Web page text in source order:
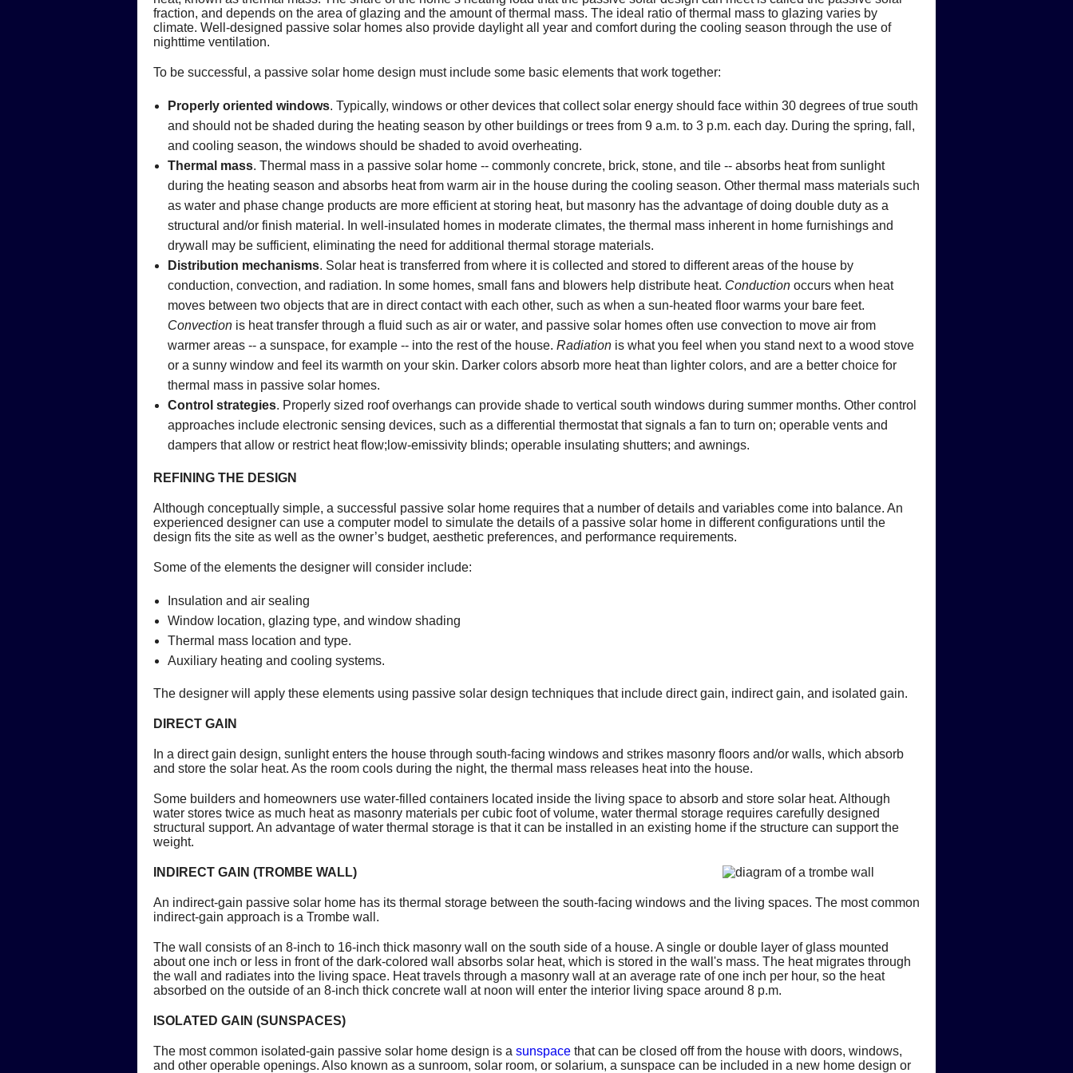
Dual Fuel
Renewable Energy Incentives
Dual Fuel Quick Overview
Minimizing Energy Losses in Ducts
Duct Sealing
Air Distribution System Design
Use a Professional for Duct Improvements
Mini-Duct Air Distribution Systems
Clothes Dryer Facts
Test Your Energy IQ
New Furnace Can Reduce Heating Costs
Saving Energy on Your Home's Hot Water Needs
Carbon Monoxide Fact Sheet
Misconceptions about Carbon Monoxide
How and Where Carbon Monoxide is Produced
Symptoms & Management of Carbon Monoxide Poisoning
Allowable Exposure Levels to Carbon Monoxide
Examples of Bad Heat Exchangers
Clogged Chimney
Consumer Warnings
Dryer Fire Facts
Repairing and Rebuilding from Flood Damage
Safety Tips for Flood Victims
Sample of Manufacturer Response to Flooded Equipment
Flood-Damaged Appliances Should be Replaced
fraction, and depends on the area of glazing and the amount of thermal mass. The ideal ratio of thermal mass to glazing varies by
climate. Well-designed passive solar homes also provide daylight all year and comfort during the cooling season through the use of
nighttime ventilation.
To be successful, a passive solar home design must include some basic elements that work together:
Properly oriented windows. Typically, windows or other devices that collect solar energy should face within 30 degrees of true south
and should not be shaded during the heating season by other buildings or trees from 9 a.m. to 3 p.m. each day. During the spring, fall,
and cooling season, the windows should be shaded to avoid overheating.
Thermal mass. Thermal mass in a passive solar home -- commonly concrete, brick, stone, and tile -- absorbs heat from sunlight
during the heating season and absorbs heat from warm air in the house during the cooling season. Other thermal mass materials such
as water and phase change products are more efficient at storing heat, but masonry has the advantage of doing double duty as a
structural and/or finish material. In well-insulated homes in moderate climates, the thermal mass inherent in home furnishings and
drywall may be sufficient, eliminating the need for additional thermal storage materials.
Distribution mechanisms. Solar heat is transferred from where it is collected and stored to different areas of the house by
conduction, convection, and radiation. In some homes, small fans and blowers help distribute heat. Conductionoccurs when heat
moves between two objects that are in direct contact with each other, such as when a sun-heated floor warms your bare feet.
Convectionis heat transfer through a fluid such as air or water, and passive solar homes often use convection to move air from
warmer areas -- a sunspace, for example -- into the rest of the house. Radiationis what you feel when you stand next to a wood stove
or a sunny window and feel its warmth on your skin. Darker colors absorb more heat than lighter colors, and are a better choice for
thermal mass in passive solar homes.
Control strategies. Properly sized roof overhangs can provide shade to vertical south windows during summer months. Other control
approaches include electronic sensing devices, such as a differential thermostat that signals a fan to turn on; operable vents and
dampers that allow or restrict heat flow;low-emissivity blinds; operable insulating shutters; and awnings.
REFINING THE DESIGN
Although conceptually simple, a successful passive solar home requires that a number of details and variables come into balance. An
experienced designer can use a computer model to simulate the details of a passive solar home in different configurations until the
design fits the site as well as the owner’s budget, aesthetic preferences, and performance requirements.
Some of the elements the designer will consider include:
Insulation and air sealing
Window location, glazing type, and window shading
Thermal mass location and type.
Auxiliary heating and cooling systems.
The designer will apply these elements using passive solar design techniques that include direct gain, indirect gain, and isolated gain.
DIRECT GAIN
In a direct gain design, sunlight enters the house through south-facing windows and strikes masonry floors and/or walls, which absorb
and store the solar heat. As the room cools during the night, the thermal mass releases heat into the house.
Some builders and homeowners use water-filled containers located inside the living space to absorb and store solar heat. Although
water stores twice as much heat as masonry materials per cubic foot of volume, water thermal storage requires carefully designed
structural support. An advantage of water thermal storage is that it can be installed in an existing home if the structure can support the
weight.
INDIRECT GAIN (TROMBE WALL)
An indirect-gain passive solar home has its thermal storage between the south-facing windows and the living spaces. The most common
indirect-gain approach is a Trombe wall.
The wall consists of an 8-inch to 16-inch thick masonry wall on the south side of a house. A single or double layer of glass mounted
about one inch or less in front of the dark-colored wall absorbs solar heat, which is stored in the wall's mass. The heat migrates through
the wall and radiates into the living space. Heat travels through a masonry wall at an average rate of one inch per hour, so the heat
absorbed on the outside of an 8-inch thick concrete wall at noon will enter the interior living space around 8 p.m.
ISOLATED GAIN (SUNSPACES)
The most common isolated-gain passive solar home design is a sunspace that can be closed off from the house with doors, windows,
and other operable openings. Also known as a sunroom, solar room, or solarium, a sunspace can be included in a new home design or